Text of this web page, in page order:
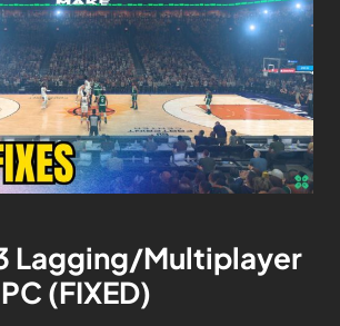
Lagging/Multiplayer
(FIXED)